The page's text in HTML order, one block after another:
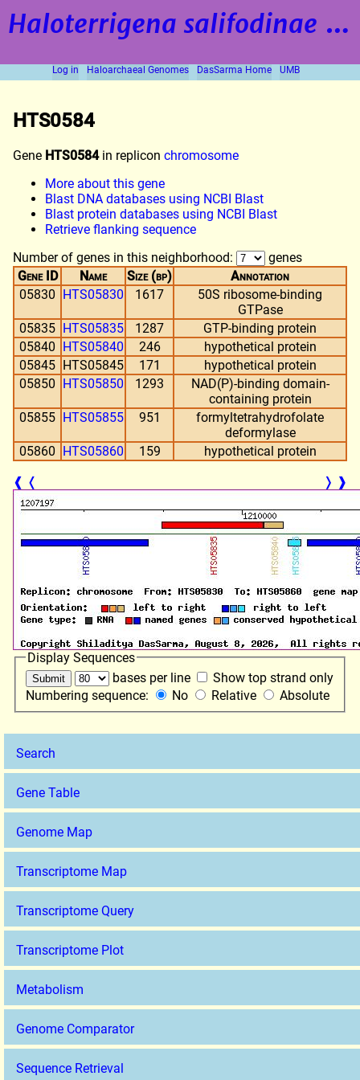
Haloterrigena salifodinae
Log in Haloarchaeal Genomes DasSarma Home UMB
Search
Gene Table
Genome Map
Transcriptome Map
Transcriptome Query
Transcriptome Plot
Metabolism
Genome Comparator
Sequence Retrieval
HTS0584
Gene HTS0584in replicon chromosome
More about this gene
Blast DNA databases using NCBI Blast
Blast protein databases using NCBI Blast
Retrieve flanking sequence
Number of genes in this neighborhood:
genes
Gene ID
Name Size (bp)
Annotation
05830 HTS05830 1617
50S ribosome-binding
GTPase
05835 HTS05835 1287
GTP-binding protein
05840 HTS05840 246
hypothetical protein
05845 HTS05845 171
hypothetical protein
05850 HTS05850 1293
NAD(P)-binding domain-
containing protein
05855 HTS05855 951
formyltetrahydrofolate
deformylase
05860 HTS05860 159
hypothetical protein
❰ ❬ ❭ ❱
Display Sequences
bases per line
Show top strand only
Numbering sequence:
No Relative Absolute